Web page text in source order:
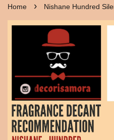
Home › Nishane Hundred